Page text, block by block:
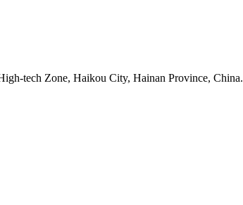
tech Zone, Haikou City, Hainan Province, China.